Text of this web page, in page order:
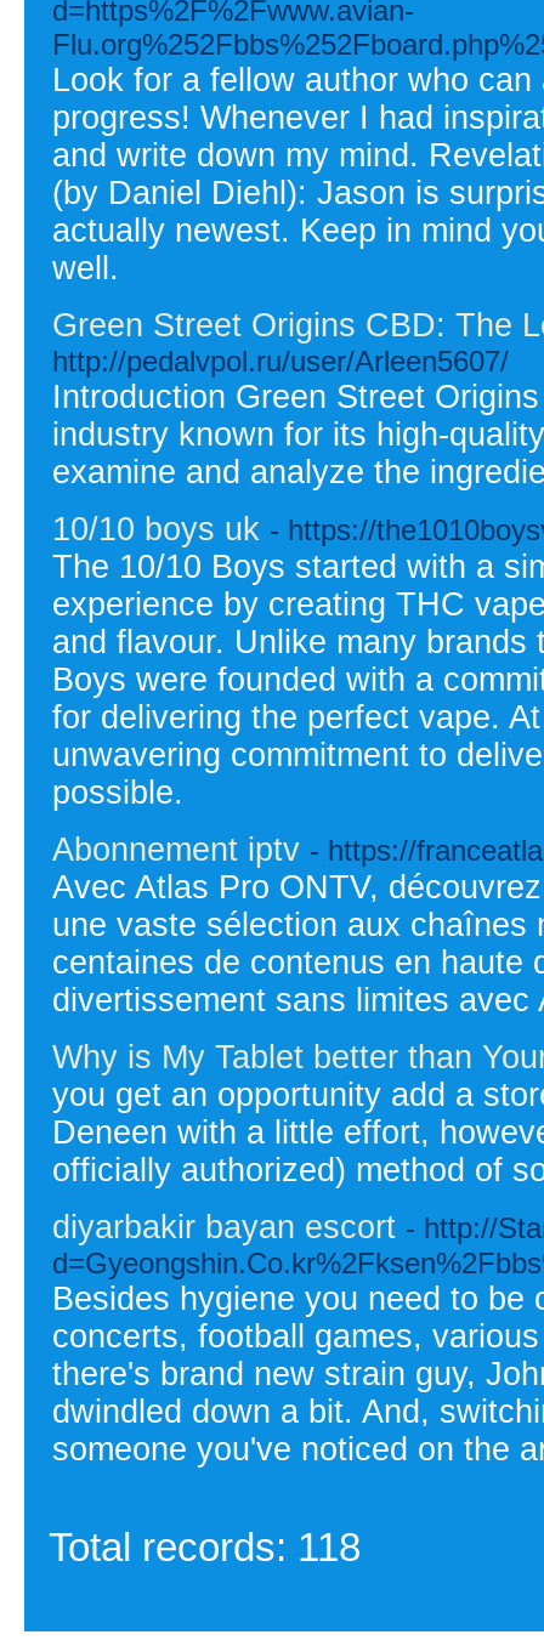
d=https%2F%2Fwww.avian-
Look for a fellow author who
progress! Whenever I had
and write down my mind.
(by Daniel Diehl): Jason is
actually newest. Keep in mind
well.
Green Street Origins CBD: The
http://pedalvpol.ru/user/Arleen5607/
Introduction Green Street
industry known for its high-
examine and analyze the
10/10 boys uk - https://
The 10/10 Boys started with a
experience by creating THC
and flavour. Unlike many
Boys were founded with a
for delivering the perfect vape.
unwavering commitment to
possible.
Abonnement iptv - https://
Avec Atlas Pro ONTV,
une vaste sélection aux chaînes
centaines de contenus en haute
divertissement sans limites avec
Why is My Tablet better than
you get an opportunity add a
Deneen with a little effort,
officially authorized) method of
diyarbakir bayan escort - http://
Besides hygiene you need to
concerts, football games,
there's brand new strain guy,
dwindled down a bit. And,
someone you've noticed on the
Total records: 118